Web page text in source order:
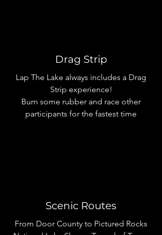
Drag Strip
Lap The Lake always includes a Drag
Strip experience!
Burn some rubber and race other
participants for the fastest time
Scenic Routes
From Door County to Pictured Rocks